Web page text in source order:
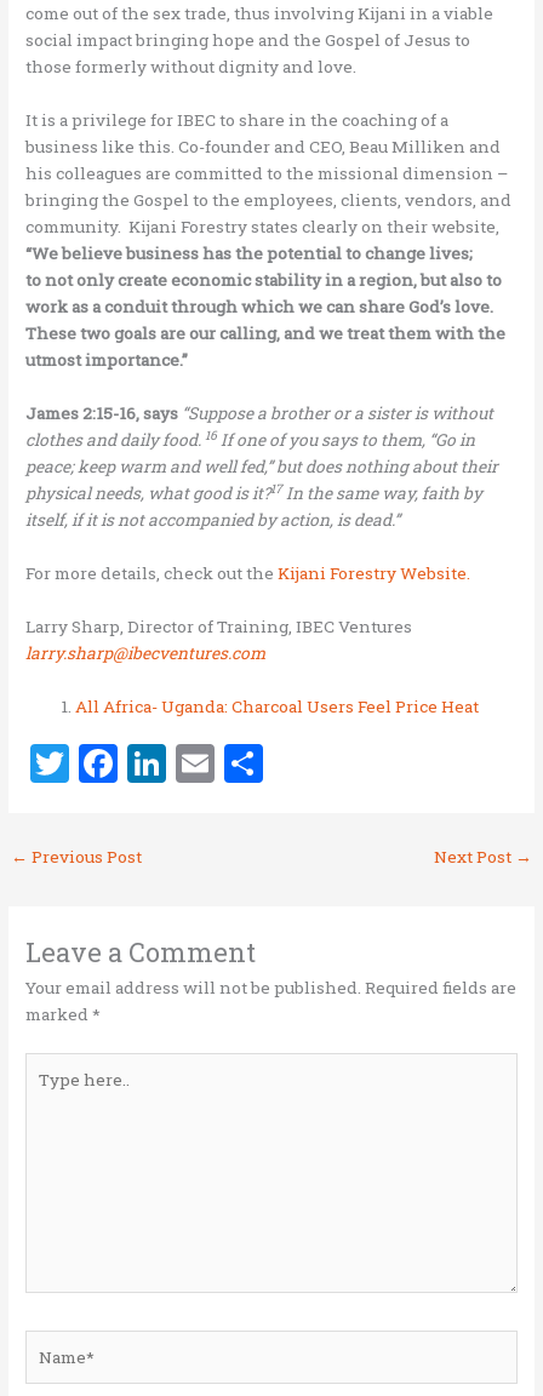
come out of the sex trade, thus involving Kijani in a viable
social impact bringing hope and the Gospel of Jesus to
those formerly without dignity and love.
It is a privilege for IBEC to share in the coaching of a
business like this. Co-founder and CEO, Beau Milliken and
his colleagues are committed to the missional dimension –
bringing the Gospel to the employees, clients, vendors, and
community. Kijani Forestry states clearly on their website,
“We believe business has the potential to change lives;
to not only create economic stability in a region, but also to
work as a conduit through which we can share God’s love.
These two goals are our calling, and we treat them with the
utmost importance.”
James 2:15-16, says “Suppose a brother or a sister is without
clothes and daily food. 16 If one of you says to them, “Go in
peace; keep warm and well fed,” but does nothing about their
physical needs, what good is it?17In the same way, faith by
itself, if it is not accompanied by action, is dead.”
For more details, check out theKijani Forestry Website.
Larry Sharp, Director of Training, IBEC Ventures
larry.sharp@ibecventures.com
All Africa- Uganda: Charcoal Users Feel Price Heat
T
it
te
F
ce
b
o
k
Li
n
E
← Previous Post Next Post →
Leave a Comment
Your email address will not be published. Required fields are
marked*
here..